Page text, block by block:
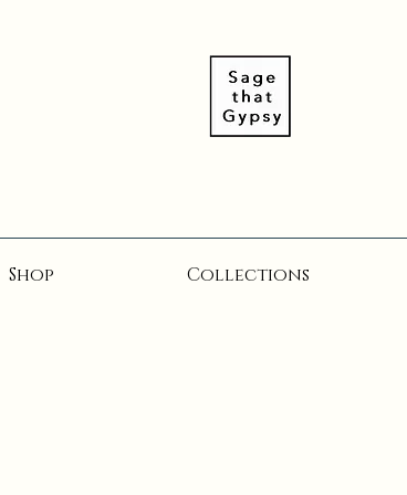
Shop Collections